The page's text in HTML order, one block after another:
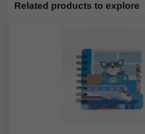
Related products to explore